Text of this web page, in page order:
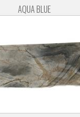
AQUA BLUE